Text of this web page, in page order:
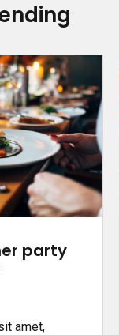
party
amet,